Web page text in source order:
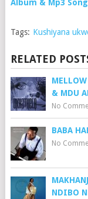
Album & Mp3
Tags: Kushiyana
RELATED
& MDU
No
BABA
No
NDIBO